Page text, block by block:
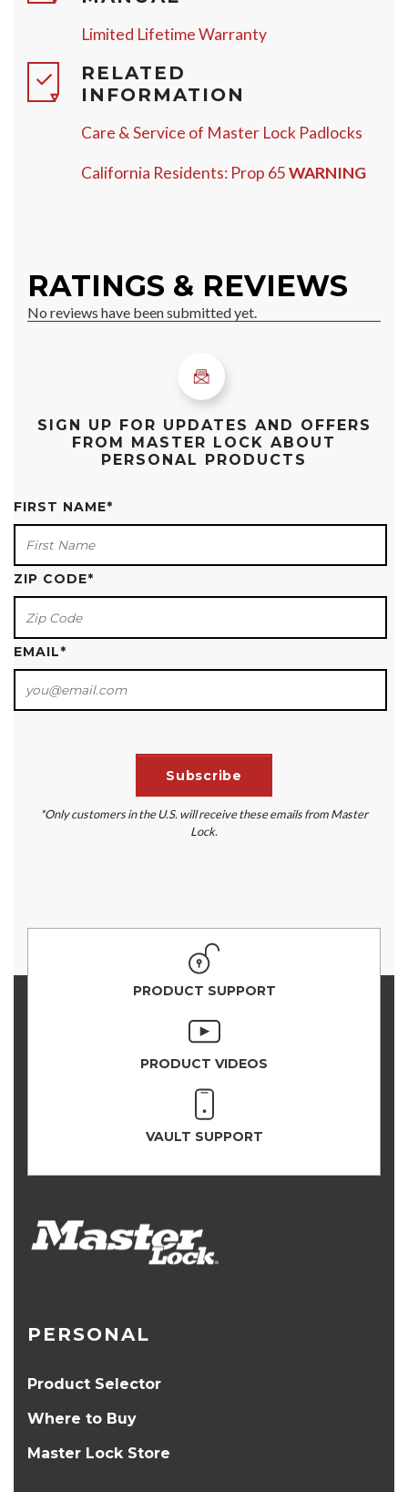
Limited Lifetime Warranty
RELATED
INFORMATION
Care & Service of Master Lock Padlocks
California Residents: Prop 65WARNING
SIGN UP FOR UPDATES AND OFFERS
FROM MASTER LOCK ABOUT
PERSONAL PRODUCTS
FIRST NAME*
ZIP CODE*
EMAIL*
*Only customers in the U.S. will receive these emails from Master
Lock.
PRODUCT SUPPORT
PRODUCT VIDEOS
VAULT SUPPORT
PERSONAL
Product Selector
Where to Buy
Master Lock Store